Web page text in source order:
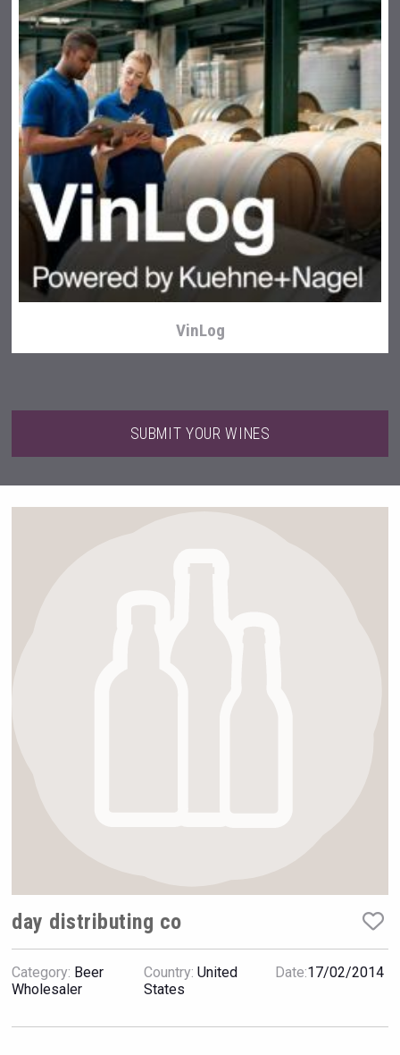
LTD Kardenakhi 7
Bandero Tequila
VinLog
SUBMIT YOUR WINES
day distributing co
Category: Beer
Wholesaler
Country: United
States
Date:17/02/2014